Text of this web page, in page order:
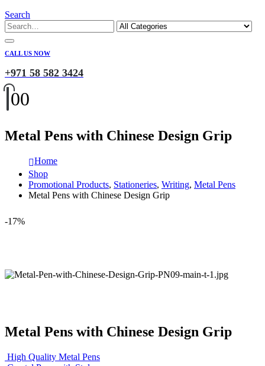
Search
CALL US NOW
+971 58 582 3424
00
Metal Pens with Chinese Design Grip
Home
Shop
Promotional Products, Stationeries, Writing, Metal Pens
Metal Pens with Chinese Design Grip
-17%
Metal Pens with Chinese Design Grip
High Quality Metal Pens